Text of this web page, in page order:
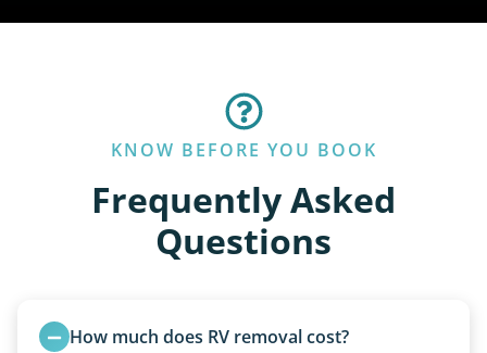
KNOW BEFORE YOU BOOK
Frequently Asked
Questions
How much does RV removal cost?